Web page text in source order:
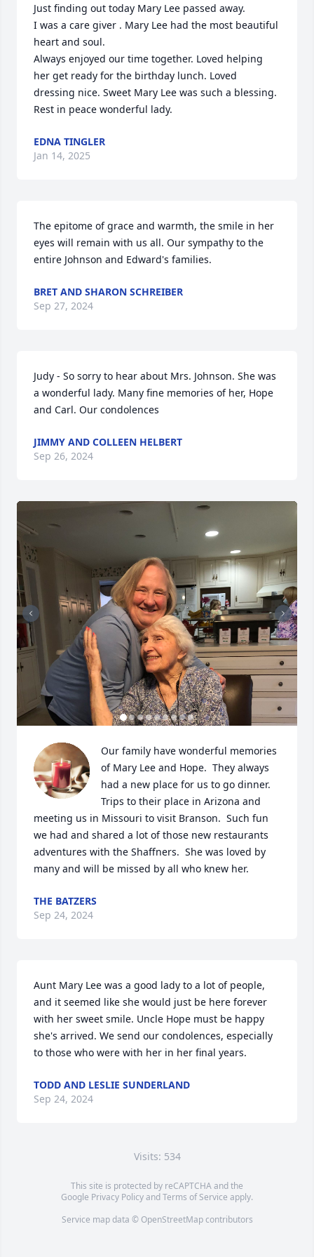
Just finding out today Mary Lee passed away.
I was a care giver . Mary Lee had the most beautiful
heart and soul.
Always enjoyed our time together. Loved helping
her get ready for the birthday lunch. Loved
dressing nice. Sweet Mary Lee was such a blessing.
Rest in peace wonderful lady.
EDNA TINGLER
Jan 14, 2025
The epitome of grace and warmth, the smile in her
eyes will remain with us all. Our sympathy to the
entire Johnson and Edward's families.
BRET AND SHARON SCHREIBER
Sep 27, 2024
Judy - So sorry to hear about Mrs. Johnson. She was
a wonderful lady. Many fine memories of her, Hope
and Carl. Our condolences
JIMMY AND COLLEEN HELBERT
Sep 26, 2024
Our family have wonderful memories
of Mary Lee and Hope.  They always
had a new place for us to go dinner.
Trips to their place in Arizona and
meeting us in Missouri to visit Branson.  Such fun
we had and shared a lot of those new restaurants
adventures with the Shaffners.  She was loved by
many and will be missed by all who knew her.
THE BATZERS
Sep 24, 2024
Aunt Mary Lee was a good lady to a lot of people,
and it seemed like she would just be here forever
with her sweet smile. Uncle Hope must be happy
she's arrived. We send our condolences, especially
to those who were with her in her final years.
TODD AND LESLIE SUNDERLAND
Sep 24, 2024
Visits: 534
This site is protected by reCAPTCHA and the
Google Privacy PolicyandTerms of Service apply.
Service map data © OpenStreetMapcontributors